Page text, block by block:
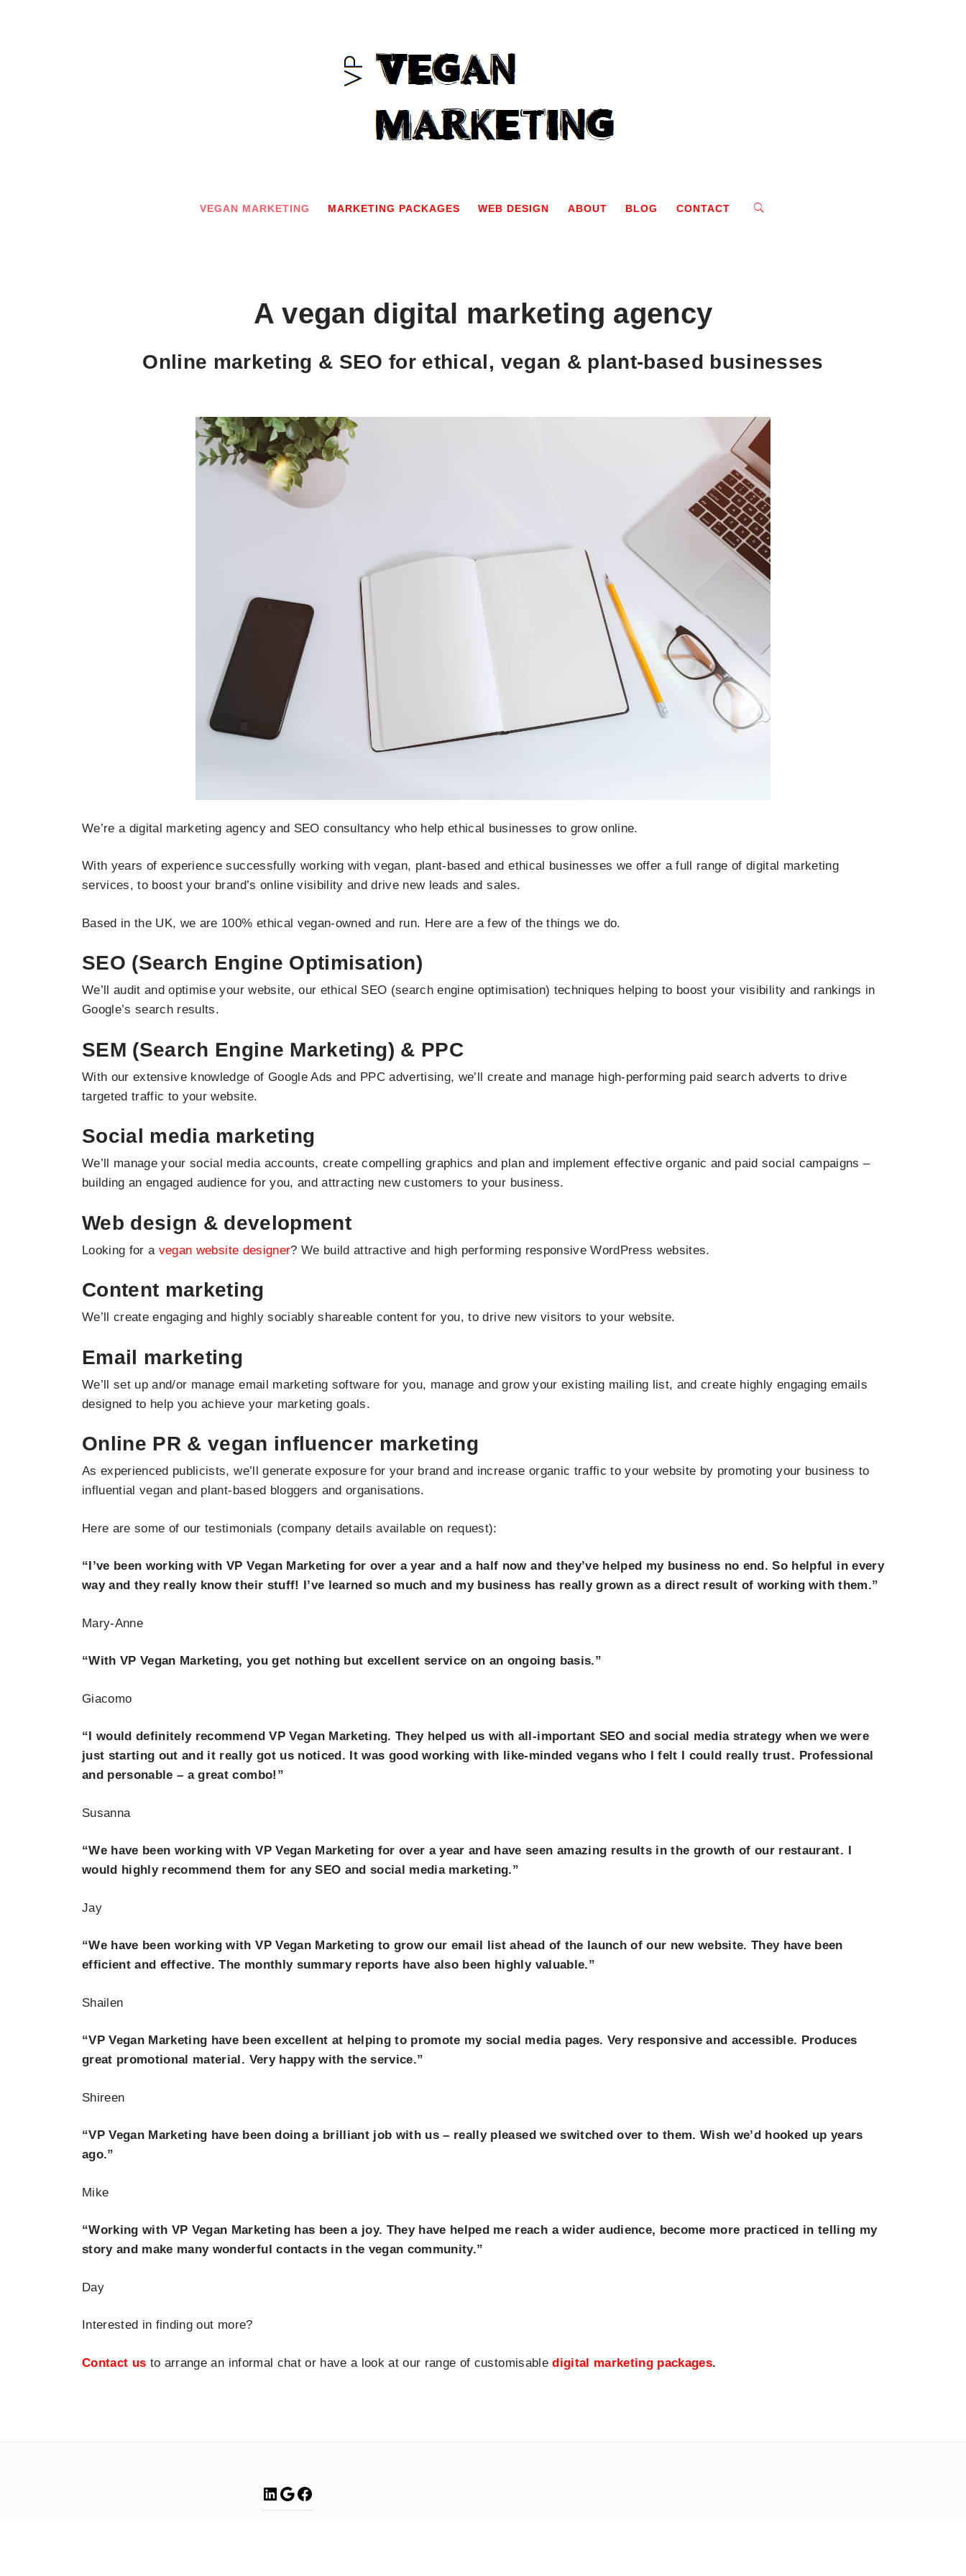
VEGAN MARKETING MARKETING PACKAGES WEB DESIGN ABOUT BLOG CONTACT
A vegan digital marketing agency
Online marketing & SEO for ethical, vegan & plant-based businesses
We’re a digital marketing agency and SEO consultancy who help ethical businesses to grow online.
With years of experience successfully working with vegan, plant-based and ethical businesses we offer a full range of digital marketing
services, to boost your brand’s online visibility and drive new leads and sales.
Based in the UK, we are 100% ethical vegan-owned and run. Here are a few of the things we do.
SEO (Search Engine Optimisation)
We’ll audit and optimise your website, our ethical SEO (search engine optimisation) techniques helping to boost your visibility and rankings in
Google’s search results.
SEM (Search Engine Marketing) & PPC
With our extensive knowledge of Google Ads and PPC advertising, we’ll create and manage high-performing paid search adverts to drive
targeted traffic to your website.
Social media marketing
We’ll manage your social media accounts, create compelling graphics and plan and implement effective organic and paid social campaigns –
building an engaged audience for you, and attracting new customers to your business.
Web design & development
Looking for a vegan website designer? We build attractive and high performing responsive WordPress websites.
Content marketing
We’ll create engaging and highly sociably shareable content for you, to drive new visitors to your website.
Email marketing
We’ll set up and/or manage email marketing software for you, manage and grow your existing mailing list, and create highly engaging emails
designed to help you achieve your marketing goals.
Online PR & vegan influencer marketing
As experienced publicists, we’ll generate exposure for your brand and increase organic traffic to your website by promoting your business to
influential vegan and plant-based bloggers and organisations.
Here are some of our testimonials (company details available on request):
“I’ve been working with VP Vegan Marketing for over a year and a half now and they’ve helped my business no end. So helpful in every
way and they really know their stuff! I’ve learned so much and my business has really grown as a direct result of working with them.”
Mary-Anne
“With VP Vegan Marketing, you get nothing but excellent service on an ongoing basis.”
Giacomo
“I would definitely recommend VP Vegan Marketing. They helped us with all-important SEO and social media strategy when we were
just starting out and it really got us noticed. It was good working with like-minded vegans who I felt I could really trust. Professional
and personable – a great combo!”
Susanna
“We have been working with VP Vegan Marketing for over a year and have seen amazing results in the growth of our restaurant. I
would highly recommend them for any SEO and social media marketing.”
Jay
“We have been working with VP Vegan Marketing to grow our email list ahead of the launch of our new website. They have been
efficient and effective. The monthly summary reports have also been highly valuable.”
Shailen
“VP Vegan Marketing have been excellent at helping to promote my social media pages. Very responsive and accessible. Produces
great promotional material. Very happy with the service.”
Shireen
“VP Vegan Marketing have been doing a brilliant job with us – really pleased we switched over to them. Wish we’d hooked up years
ago.”
Mike
“Working with VP Vegan Marketing has been a joy. They have helped me reach a wider audience, become more practiced in telling my
story and make many wonderful contacts in the vegan community.”
Day
Interested in finding out more?
Contact us to arrange an informal chat or have a look at our range of customisabledigital marketing packages.
LinkedIn
Google